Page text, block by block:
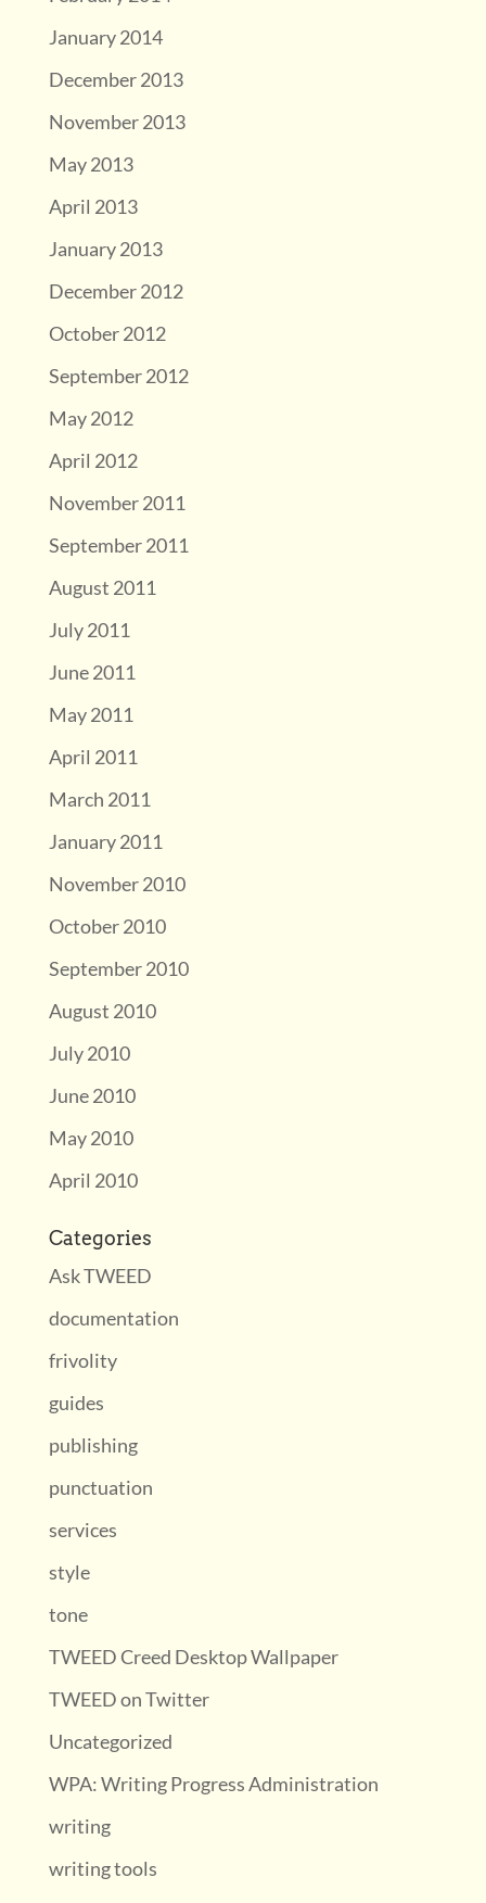
January 2014
December 2013
November 2013
May 2013
April 2013
January 2013
December 2012
October 2012
September 2012
May 2012
April 2012
November 2011
September 2011
August 2011
July 2011
June 2011
May 2011
April 2011
March 2011
January 2011
November 2010
October 2010
September 2010
August 2010
July 2010
June 2010
May 2010
April 2010
Categories
Ask TWEED
documentation
frivolity
guides
publishing
punctuation
services
style
tone
TWEED Creed Desktop Wallpaper
TWEED on Twitter
Uncategorized
WPA: Writing Progress Administration
writing
writing tools